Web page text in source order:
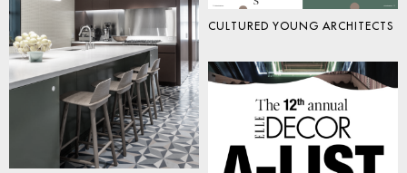
CULTURED YOUNG ARCHITECTS